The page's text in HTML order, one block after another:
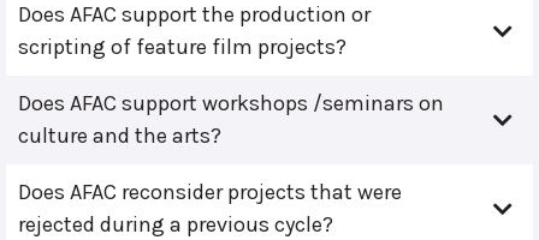
Does AFAC support the production or
scripting of feature film projects?
Does AFAC support workshops /seminars on
culture and the arts?
Does AFAC reconsider projects that were
rejected during a previous cycle?